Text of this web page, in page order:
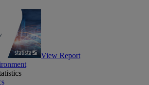
View Report